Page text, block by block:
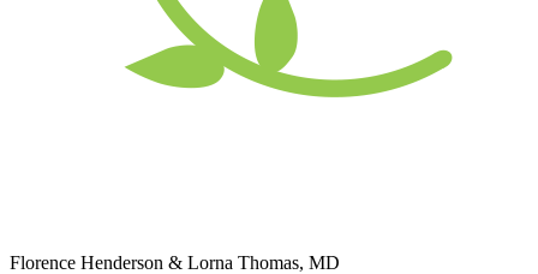
Florence Henderson & Lorna Thomas, MD